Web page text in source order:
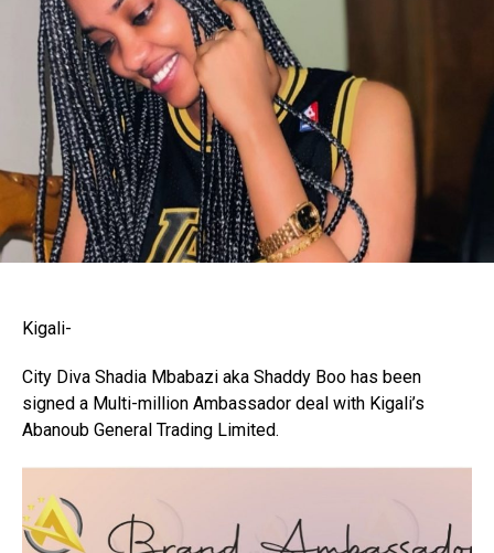
Kigali-
City Diva Shadia Mbabazi aka Shaddy Boo has been
signed a Multi-million Ambassador deal with Kigali’s
Abanoub General Trading Limited.